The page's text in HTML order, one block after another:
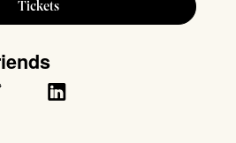
Tickets